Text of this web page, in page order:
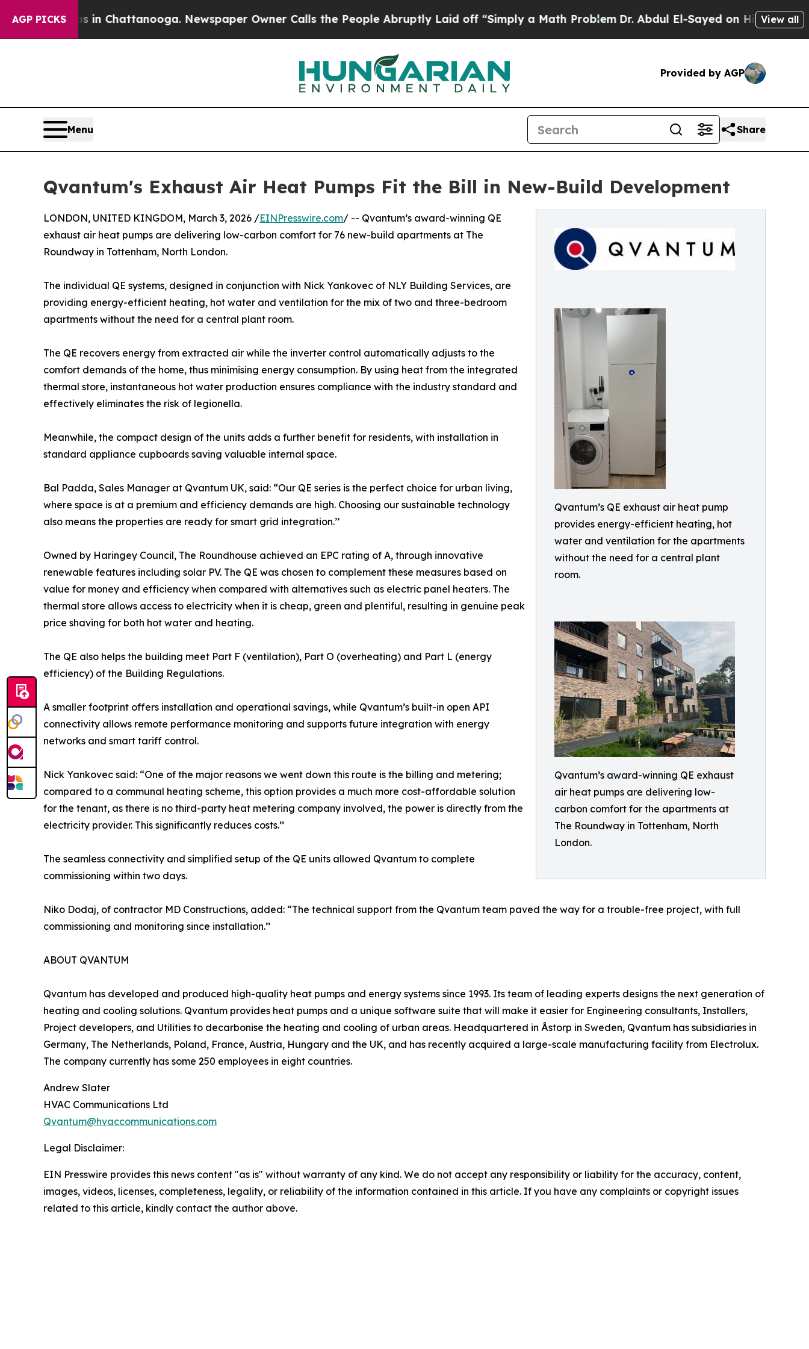
AGP PICKS
in Chattanooga. Newspaper Owner Calls the People Abruptly Laid off “Simply a Math Problem Dr. Abdul El-Sayed on Historic MichiganView all
Provided by AGP
Menu Share
Qvantum's Exhaust Air Heat Pumps Fit the Bill in New-Build Development
Qvantum’s QE exhaust air heat pump
provides energy-efficient heating, hot
water and ventilation for the apartments
without the need for a central plant
room.
Qvantum’s award-winning QE exhaust
air heat pumps are delivering low-
carbon comfort for the apartments at
The Roundway in Tottenham, North
London.
LONDON, UNITED KINGDOM, March 3, 2026 /EINPresswire.com/ -- Qvantum’s award-winning QE
exhaust air heat pumps are delivering low-carbon comfort for 76 new-build apartments at The
Roundway in Tottenham, North London.
The individual QE systems, designed in conjunction with Nick Yankovec of NLY Building Services, are
providing energy-efficient heating, hot water and ventilation for the mix of two and three-bedroom
apartments without the need for a central plant room.
The QE recovers energy from extracted air while the inverter control automatically adjusts to the
comfort demands of the home, thus minimising energy consumption. By using heat from the integrated
thermal store, instantaneous hot water production ensures compliance with the industry standard and
effectively eliminates the risk of legionella.
Meanwhile, the compact design of the units adds a further benefit for residents, with installation in
standard appliance cupboards saving valuable internal space.
Bal Padda, Sales Manager at Qvantum UK, said: “Our QE series is the perfect choice for urban living,
where space is at a premium and efficiency demands are high. Choosing our sustainable technology
also means the properties are ready for smart grid integration.’’
Owned by Haringey Council, The Roundhouse achieved an EPC rating of A, through innovative
renewable features including solar PV. The QE was chosen to complement these measures based on
value for money and efficiency when compared with alternatives such as electric panel heaters. The
thermal store allows access to electricity when it is cheap, green and plentiful, resulting in genuine peak
price shaving for both hot water and heating.
The QE also helps the building meet Part F (ventilation), Part O (overheating) and Part L (energy
efficiency) of the Building Regulations.
A smaller footprint offers installation and operational savings, while Qvantum’s built-in open API
connectivity allows remote performance monitoring and supports future integration with energy
networks and smart tariff control.
Nick Yankovec said: “One of the major reasons we went down this route is the billing and metering;
compared to a communal heating scheme, this option provides a much more cost-affordable solution
for the tenant, as there is no third-party heat metering company involved, the power is directly from the
electricity provider. This significantly reduces costs.’’
The seamless connectivity and simplified setup of the QE units allowed Qvantum to complete
commissioning within two days.
Niko Dodaj, of contractor MD Constructions, added: “The technical support from the Qvantum team paved the way for a trouble-free project, with full
commissioning and monitoring since installation.’’
ABOUT QVANTUM
Qvantum has developed and produced high-quality heat pumps and energy systems since 1993. Its team of leading experts designs the next generation of
heating and cooling solutions. Qvantum provides heat pumps and a unique software suite that will make it easier for Engineering consultants, Installers,
Project developers, and Utilities to decarbonise the heating and cooling of urban areas. Headquartered in Åstorp in Sweden, Qvantum has subsidiaries in
Germany, The Netherlands, Poland, France, Austria, Hungary and the UK, and has recently acquired a large-scale manufacturing facility from Electrolux.
The company currently has some 250 employees in eight countries.
Andrew Slater
HVAC Communications Ltd
Qvantum@hvaccommunications.com
Legal Disclaimer:
EIN Presswire provides this news content "as is" without warranty of any kind. We do not accept any responsibility or liability for the accuracy, content,
images, videos, licenses, completeness, legality, or reliability of the information contained in this article. If you have any complaints or copyright issues
related to this article, kindly contact the author above.